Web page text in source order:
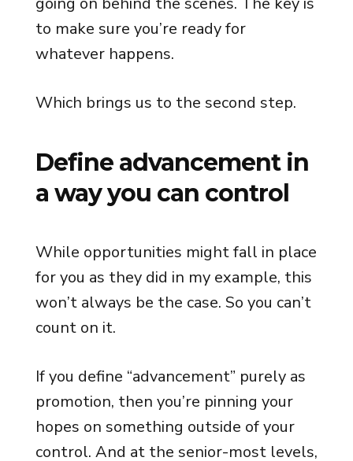
to make sure you’re ready for
whatever happens.
Which brings us to the second step.
Define advancement in
a way you can control
While opportunities might fall in place
for you as they did in my example, this
won’t always be the case. So you can’t
count on it.
If you define “advancement” purely as
promotion, then you’re pinning your
hopes on something outside of your
control. And at the senior-most levels,